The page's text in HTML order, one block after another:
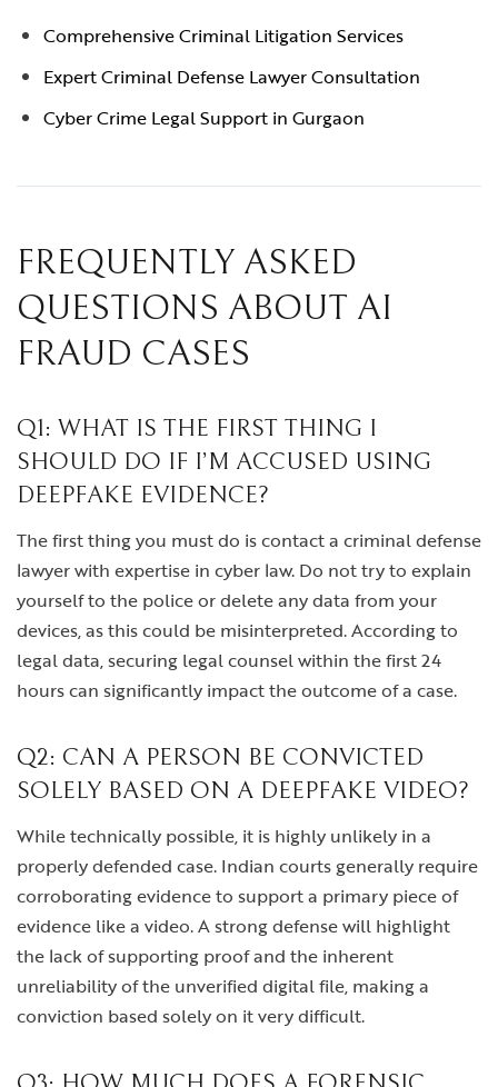
Comprehensive Criminal Litigation Services
Expert Criminal Defense Lawyer Consultation
Cyber Crime Legal Support in Gurgaon
FREQUENTLY ASKED
QUESTIONS ABOUT AI
FRAUD CASES
Q1: WHAT IS THE FIRST THING I
SHOULD DO IF I’M ACCUSED USING
DEEPFAKE EVIDENCE?
The first thing you must do is contact a criminal defense
lawyer with expertise in cyber law. Do not try to explain
yourself to the police or delete any data from your
devices, as this could be misinterpreted. According to
legal data, securing legal counsel within the first 24
hours can significantly impact the outcome of a case.
Q2: CAN A PERSON BE CONVICTED
SOLELY BASED ON A DEEPFAKE VIDEO?
While technically possible, it is highly unlikely in a
properly defended case. Indian courts generally require
corroborating evidence to support a primary piece of
evidence like a video. A strong defense will highlight
the lack of supporting proof and the inherent
unreliability of the unverified digital file, making a
conviction based solely on it very difficult.